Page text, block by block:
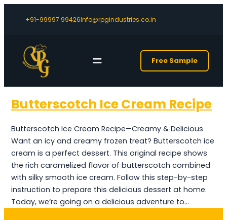
+91-99997 99426Info@rpgindustries.co.in
Free Sample
Butterscotch Ice Cream Recipe
Butterscotch Ice Cream Recipe—Creamy & Delicious
Want an icy and creamy frozen treat? Butterscotch ice
cream is a perfect dessert. This original recipe shows
the rich caramelized flavor of butterscotch combined
with silky smooth ice cream. Follow this step-by-step
instruction to prepare this delicious dessert at home.
Today, we’re going on a delicious adventure to…